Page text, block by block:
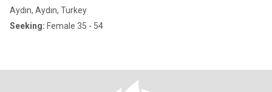
Aydın, Aydın, Turkey
Seeking: Female 35 - 54